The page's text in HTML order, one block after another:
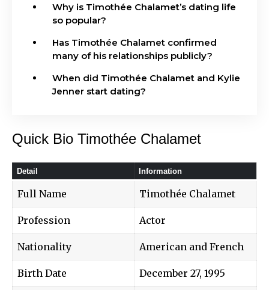
Why is Timothée Chalamet’s dating life
so popular?
Has Timothée Chalamet confirmed
many of his relationships publicly?
When did Timothée Chalamet and Kylie
Jenner start dating?
Quick Bio Timothée Chalamet
Detail Information
Full Name Timothée Chalamet
Profession Actor
Nationality American and French
Birth Date December 27, 1995